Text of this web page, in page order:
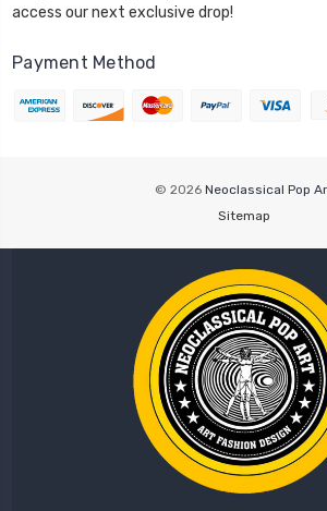
access our next exclusive drop!
Payment Method
© 2026 Neoclassical Pop
Sitemap